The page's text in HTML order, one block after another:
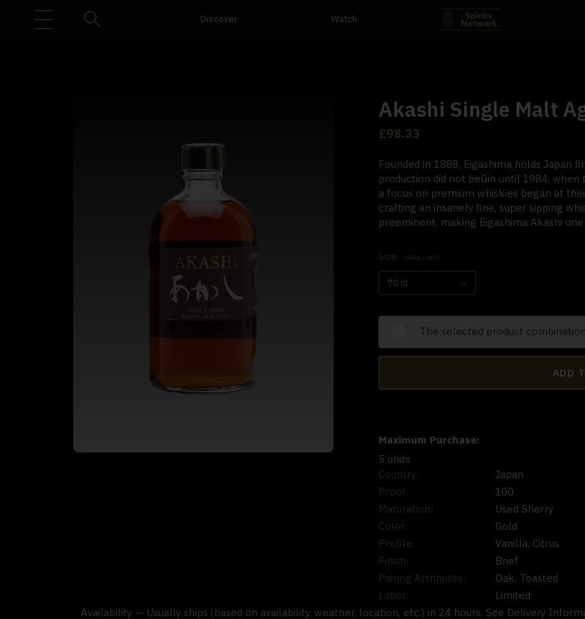
Discover Watch
Akashi Single Malt
£98.33
Founded in 1888, Eigashima holds Japan
production did not beGin until 1984,
a focus on premium whiskies began at
crafting an insanely fine, super sipping
preeminent, making Eigashima Akashi
Size: ((Required))
The selected product
ADD
Maximum Purchase:
5 units
Country:
Japan
Proof:
100
Maturation:
Used Sherry
Color:
Gold
Profile:
Vanilla, Citrus
Finish:
Brief
Pairing Attributes:
Oak, Toasted
Label:
Limited
Availability — Usually ships (based on availability, weather, location, etc.) in 24 hours. See Delivery